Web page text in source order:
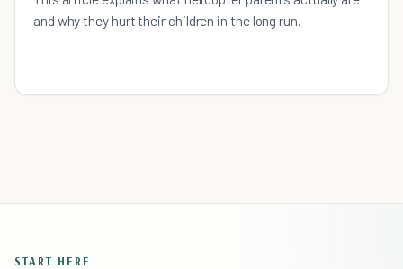
and why they hurt their children in the long run.
START HERE